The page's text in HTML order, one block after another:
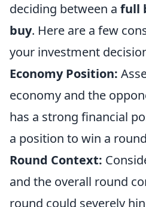
deciding between a full
buy. Here are a few
your investment
Economy Position:
economy and the
has a strong financial
a position to win a
Round Context:
and the overall round
round could severely